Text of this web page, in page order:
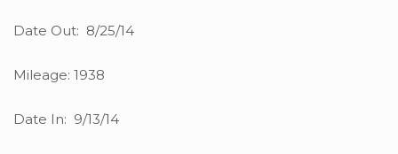
Date Out: 8/25/14
Mileage: 1938
Date In: 9/13/14